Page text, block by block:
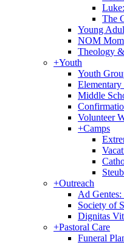
The
Young
NOM Mom
Theology
+Youth
Youth
Middle
Volunteer
+Camps
+Outreach
Ad
Society of
Dignitas
+Pastoral Care
Funeral